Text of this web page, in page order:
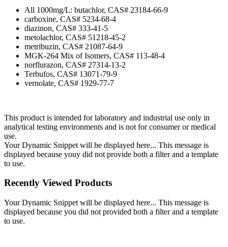
All 1000mg/L: butachlor, CAS# 23184-66-9
carboxine, CAS# 5234-68-4
diazinon, CAS# 333-41-5
metolachlor, CAS# 51218-45-2
metribuzin, CAS# 21087-64-9
MGK-264 Mix of Isomers, CAS# 113-48-4
norflurazon, CAS# 27314-13-2
Terbufos, CAS# 13071-79-9
vernolate, CAS# 1929-77-7
This product is intended for laboratory and industrial use only in
analytical testing environments and is not for consumer or medical
use.
Your Dynamic Snippet will be displayed here... This message is
displayed because youy did not provide both a filter and a template
to use.
Recently Viewed Products
Your Dynamic Snippet will be displayed here... This message is
displayed because you did not provided both a filter and a template
to use.